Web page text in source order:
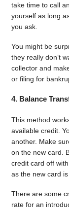
take time to call
yourself as long
you ask.
You might be
they really don’t
collector and
or filing for
4. Balance
This method
available credit.
another. Make
on the new card.
credit card off
as the new card
There are some
rate for an